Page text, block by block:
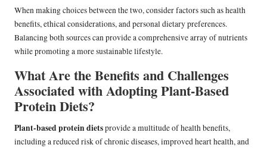
When making choices between the two, consider factors such as health
benefits, ethical considerations, and personal dietary preferences.
Balancing both sources can provide a comprehensive array of nutrients
while promoting a more sustainable lifestyle.
What Are the Benefits and Challenges
Associated with Adopting Plant-Based
Protein Diets?
Plant-based protein dietsprovide a multitude of health benefits,
including a reduced risk of chronic diseases, improved heart health, and